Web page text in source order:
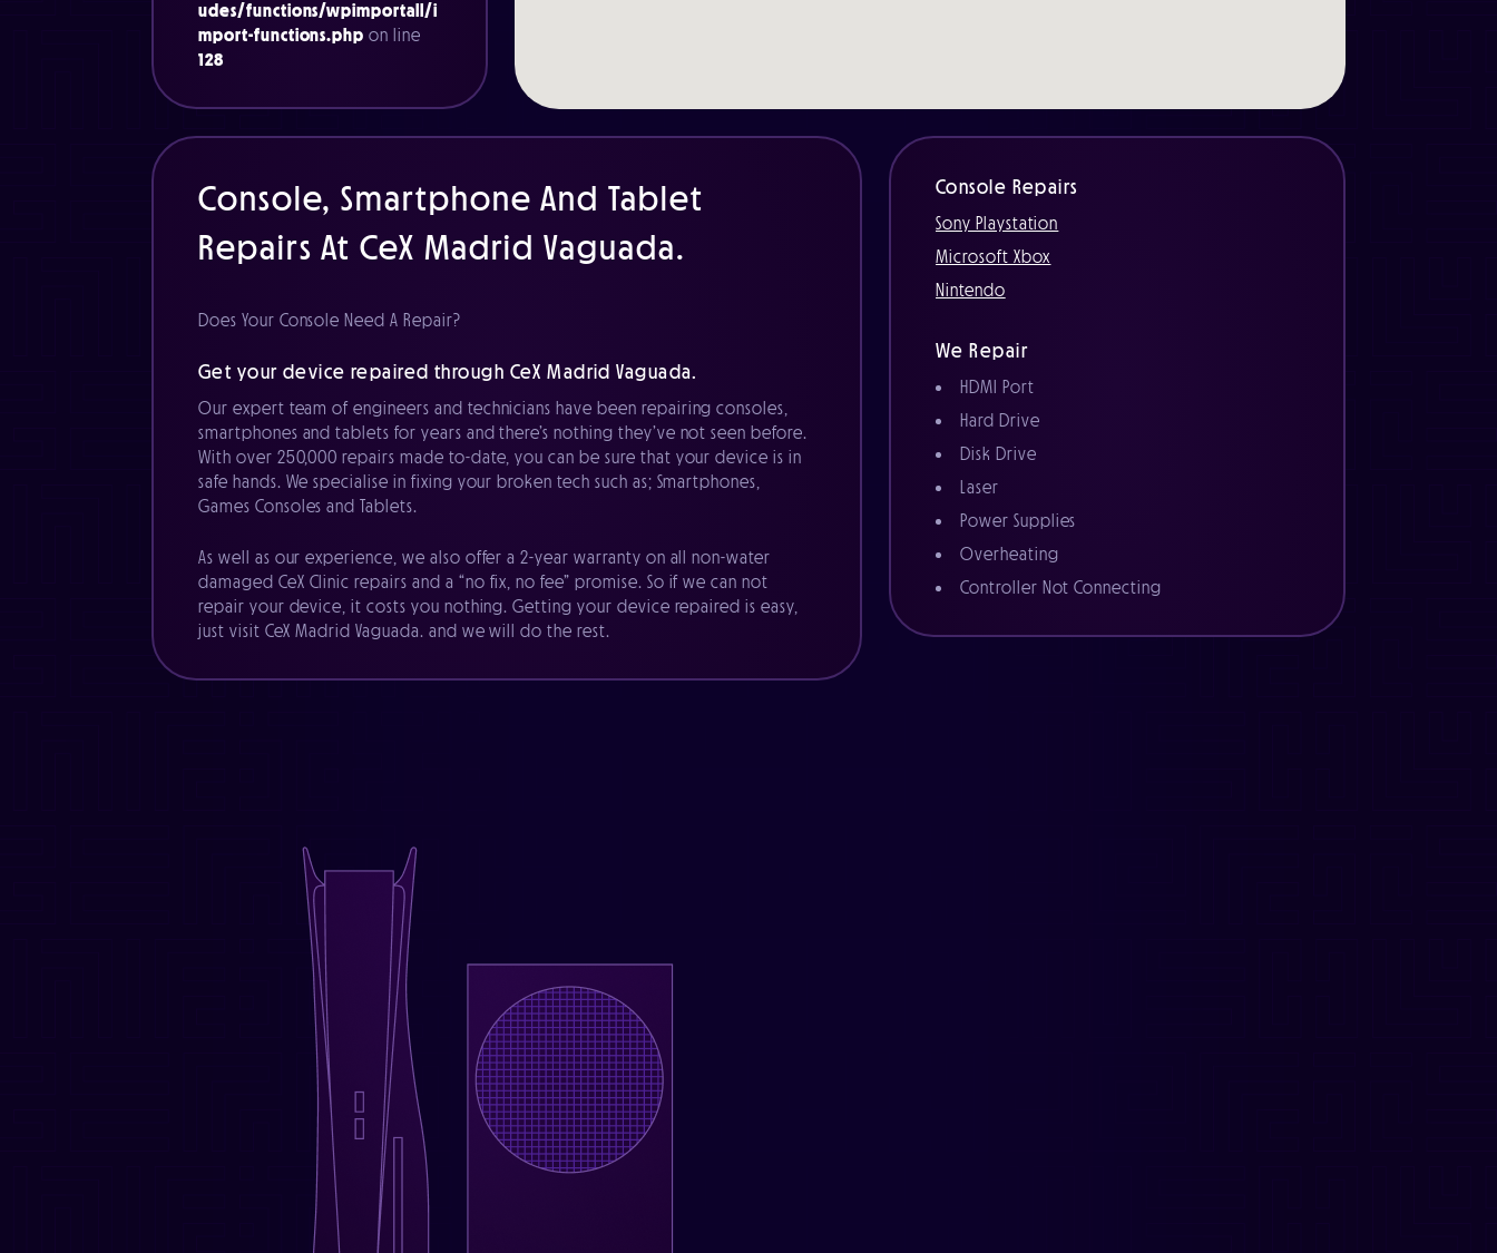
udes/functions/wpimportall/i
mport-functions.php on line
128
Console, Smartphone And Tablet
Repairs At CeX Madrid Vaguada.
Does Your Console Need A Repair?
Get your device repaired through CeX Madrid Vaguada.
Our expert team of engineers and technicians have been repairing consoles,
smartphones and tablets for years and there’s nothing they’ve not seen before.
With over 250,000 repairs made to-date, you can be sure that your device is in
safe hands. We specialise in fixing your broken tech such as; Smartphones,
Games Consoles and Tablets.
As well as our experience, we also offer a 2-year warranty on all non-water
damaged CeX Clinic repairs and a “no fix, no fee” promise. So if we can not
repair your device, it costs you nothing. Getting your device repaired is easy,
just visit CeX Madrid Vaguada. and we will do the rest.
Console Repairs
Sony Playstation
Microsoft Xbox
Nintendo
We Repair
HDMI Port
Hard Drive
Disk Drive
Laser
Power Supplies
Overheating
Controller Not Connecting